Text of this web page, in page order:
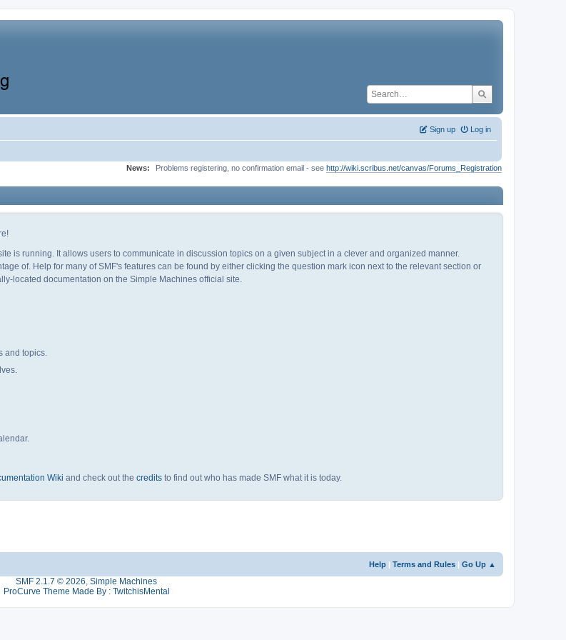
Log in
Sign up
News:
Problems registering, no confirmation email - see http://wiki.scribus.net/canvas/Forums_Registration
is running. It allows users to communicate in discussion topics on a given subject in a clever and organized manner.
of. Help for many of SMF's features can be found by either clicking the question mark icon next to the relevant section or
located documentation on the Simple Machines official site.
and topics.
Wiki and check out the credits to find out who has made SMF what it is today.
Help Terms and Rules Go Up ▲
SMF 2.1.7 © 2026, Simple Machines
ProCurve Theme Made By : TwitchisMental